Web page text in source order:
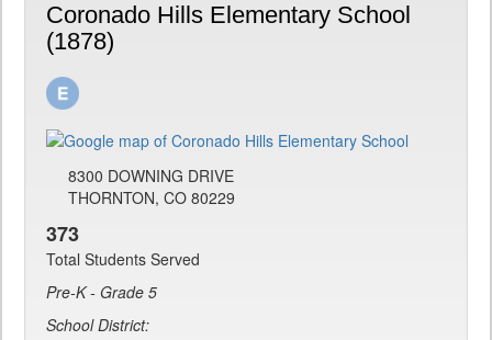
Coronado Hills Elementary School
(1878)
8300 DOWNING DRIVE
THORNTON, CO 80229
373
Total Students Served
Pre-K - Grade 5
School District: